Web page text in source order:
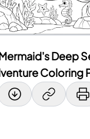
Mermaid's Deep
Coloring